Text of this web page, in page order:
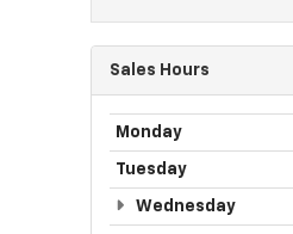
Sales Hours
Monday
Tuesday
Wednesday